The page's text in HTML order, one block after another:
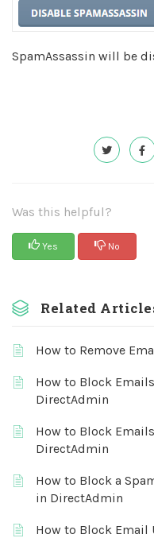
SpamAssassin will be
Was this helpful?
Yes No
Related
How to Remove
How to Block
DirectAdmin
How to Block
DirectAdmin
How to Block a
in DirectAdmin
How to Block Email